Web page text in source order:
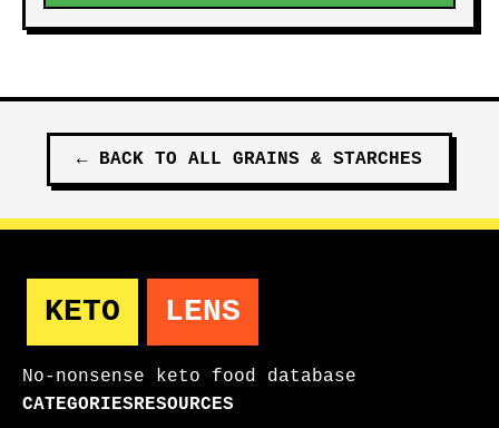
← BACK TO ALL GRAINS & STARCHES
KETO LENS
No-nonsense keto food database
CATEGORIESRESOURCES